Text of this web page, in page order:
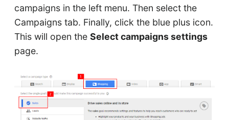
campaigns in the left menu. Then select the
Campaigns tab. Finally, click the blue plus icon.
This will open the Select campaigns settings
page.